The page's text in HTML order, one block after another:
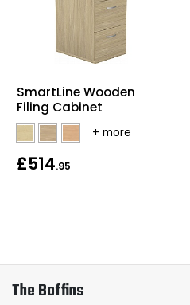
SmartLine Wooden
Filing Cabinet
£514.95
The Boffins